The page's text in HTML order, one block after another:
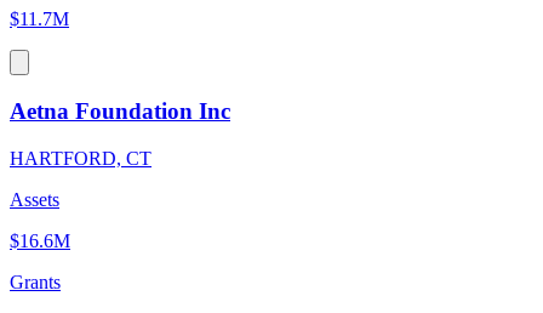
$11.7M
Aetna Foundation Inc
HARTFORD, CT
Assets
$16.6M
Grants